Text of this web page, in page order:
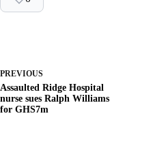
PREVIOUS
Assaulted Ridge Hospital
nurse sues Ralph Williams
for GHS7m